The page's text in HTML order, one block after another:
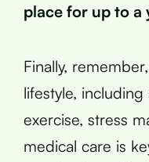
place for up to a
Finally,
lifestyle,
exercise, stress
medical care is